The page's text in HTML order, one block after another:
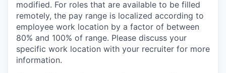
modified. For roles that are available to be filled
remotely, the pay range is localized according to
employee work location by a factor of between
80% and 100% of range. Please discuss your
specific work location with your recruiter for more
information.